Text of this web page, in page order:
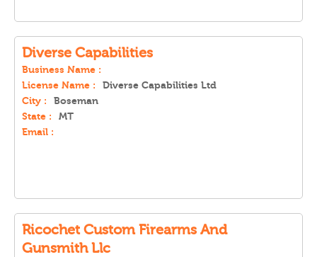
Diverse Capabilities
Business Name :
License Name :
Diverse Capabilities Ltd
City :
Boseman
State :
MT
Email :
Ricochet Custom Firearms And
Gunsmith Llc